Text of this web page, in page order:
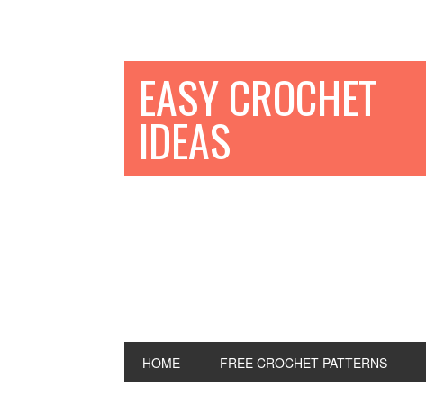
EASY CROCHET
IDEAS
HOME FREE CROCHET PATTERNS